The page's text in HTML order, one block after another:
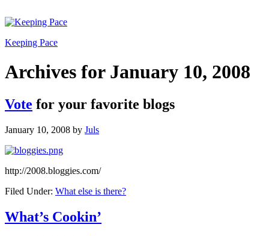
Keeping Pace
Archives for January 10, 2008
Vote for your favorite blogs
January 10, 2008 by Juls
http://2008.bloggies.com/
Filed Under: What else is there?
What’s Cookin’